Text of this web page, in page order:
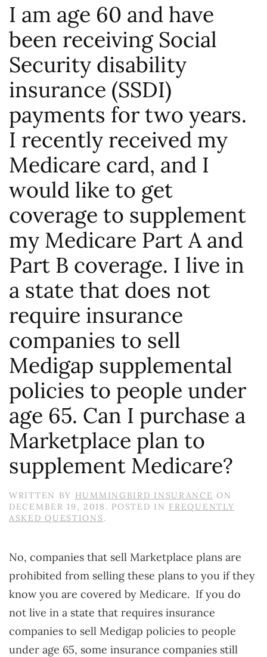
I am age 60 and have
been receiving Social
Security disability
insurance (SSDI)
payments for two years.
I recently received my
Medicare card, and I
would like to get
coverage to supplement
my Medicare Part A and
Part B coverage. I live in
a state that does not
require insurance
companies to sell
Medigap supplemental
policies to people under
age 65. Can I purchase a
Marketplace plan to
supplement Medicare?
WRITTEN BY HUMMINGBIRD INSURANCE ON
DECEMBER 19, 2018 . POSTED IN FREQUENTLY
ASKED QUESTIONS.
No, companies that sell Marketplace plans are
prohibited from selling these plans to you if they
know you are covered by Medicare. If you do
not live in a state that requires insurance
companies to sell Medigap policies to people
under age 65, some insurance companies still